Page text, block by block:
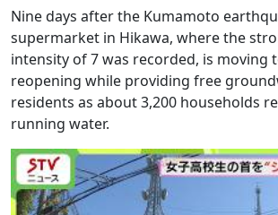
Nine days after the Kumamoto
supermarket in Hikawa, where the
intensity of 7 was recorded, is moving
reopening while providing free
residents as about 3,200 households
running water.